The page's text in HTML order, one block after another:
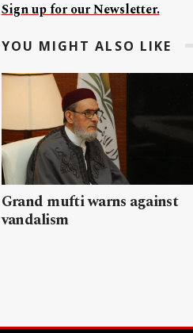
Sign up for our Newsletter.
YOU MIGHT ALSO LIKE
Grand mufti warns against
vandalism